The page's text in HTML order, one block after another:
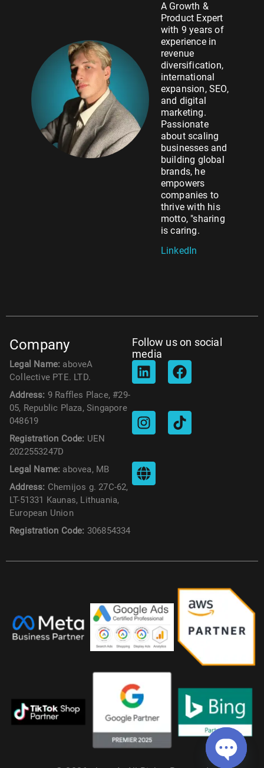
A Growth &
Product Expert
with 9 years of
experience in
revenue
diversification,
international
expansion, SEO,
and digital
marketing.
Passionate
about scaling
businesses and
building global
brands, he
empowers
companies to
thrive with his
motto, "sharing
is caring.
LinkedIn
Company
Legal Name: aboveA
Collective PTE. LTD.
Address: 9 Raffles Place, #29-
05, Republic Plaza, Singapore
048619
Registration Code: UEN
2022553247D
Legal Name: abovea, MB
Address: Chemijos g. 27C-62,
LT-51331 Kaunas, Lithuania,
European Union
Registration Code: 306854334
Follow us on social
media